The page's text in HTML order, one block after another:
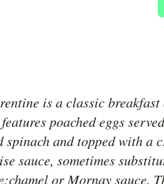
is a classic
poached eggs
spinach and topped with a
sauce, sometimes
or Mornay sauce.